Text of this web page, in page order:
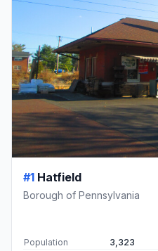
#1 Hatfield
Borough of Pennsylvania
Population
3,323